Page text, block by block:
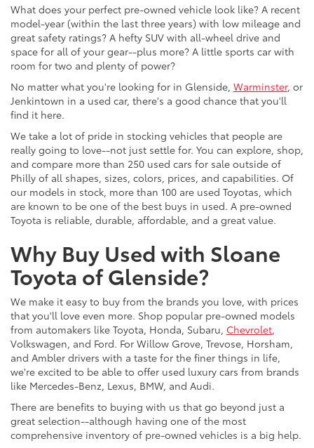
What does your perfect pre-owned vehicle look like? A recent
model-year (within the last three years) with low mileage and
great safety ratings? A hefty SUV with all-wheel drive and
space for all of your gear--plus more? A little sports car with
room for two and plenty of power?
No matter what you're looking for in Glenside, Warminster, or
Jenkintown in a used car, there's a good chance that you'll
find it here.
We take a lot of pride in stocking vehicles that people are
really going to love--not just settle for. You can explore, shop,
and compare more than 250 used cars for sale outside of
Philly of all shapes, sizes, colors, prices, and capabilities. Of
our models in stock, more than 100 are used Toyotas, which
are known to be one of the best buys in used. A pre-owned
Toyota is reliable, durable, affordable, and a great value.
Why Buy Used with Sloane
Toyota of Glenside?
We make it easy to buy from the brands you love, with prices
that you'll love even more. Shop popular pre-owned models
from automakers like Toyota, Honda, Subaru, Chevrolet,
Volkswagen, and Ford. For Willow Grove, Trevose, Horsham,
and Ambler drivers with a taste for the finer things in life,
we're excited to be able to offer used luxury cars from brands
like Mercedes-Benz, Lexus, BMW, and Audi.
There are benefits to buying with us that go beyond just a
great selection--although having one of the most
comprehensive inventory of pre-owned vehicles is a big help.